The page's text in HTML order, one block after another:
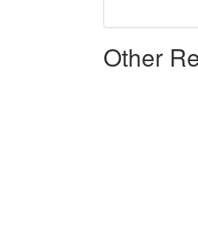
Other